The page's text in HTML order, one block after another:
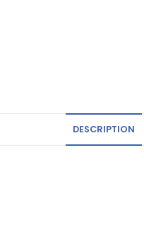
DESCRIPTION